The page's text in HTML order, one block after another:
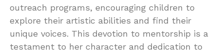
outreach programs, encouraging children to
explore their artistic abilities and find their
unique voices. This devotion to mentorship is a
testament to her character and dedication to